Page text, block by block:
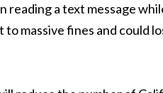
reading a text message
massive fines and could